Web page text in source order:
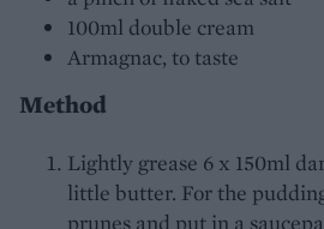
100ml double cream
Armagnac, to taste
Method
Lightly grease 6 x 150ml
little butter. For the
prunes and put in a